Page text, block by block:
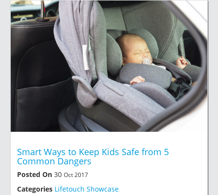
Smart Ways to Keep Kids Safe from 5
Common Dangers
Posted On 30 Oct 2017
Categories Lifetouch Showcase